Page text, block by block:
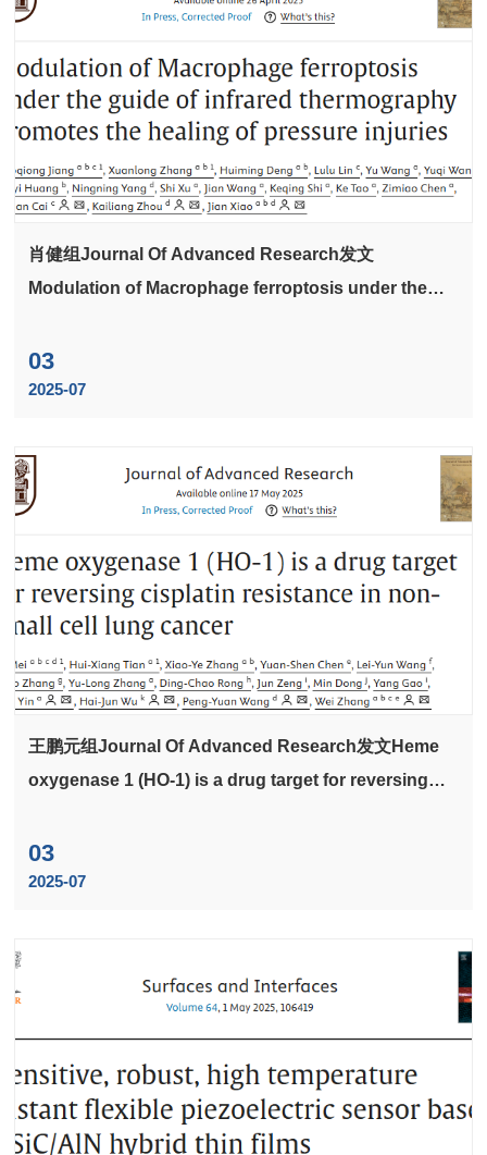
肖健组Journal Of Advanced Research发文
Modulation of Macrophage ferroptosis under the
healing of pressure injuries
03
2025-07
王鹏元组Journal Of Advanced Research发文Heme
oxygenase 1 (HO-1) is a drug target for reversing
03
2025-07